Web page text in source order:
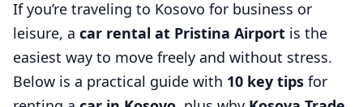
If you’re traveling to Kosovo for business or
leisure, a car rental at Pristina Airport is the
easiest way to move freely and without stress.
Below is a practical guide with 10 key tips for